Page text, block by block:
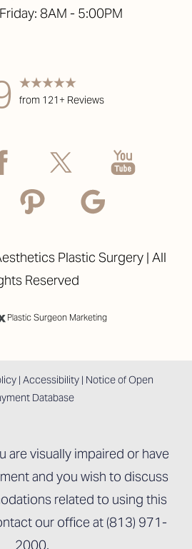
8AM - 5:00PM
from 121+ Reviews
Plastic Surgery | All
Reserved
Plastic Surgeon Marketing
| Accessibility | Notice of Open
Database
are visually impaired or have
and you wish to discuss
related to using this
our office at (813) 971-
2000.